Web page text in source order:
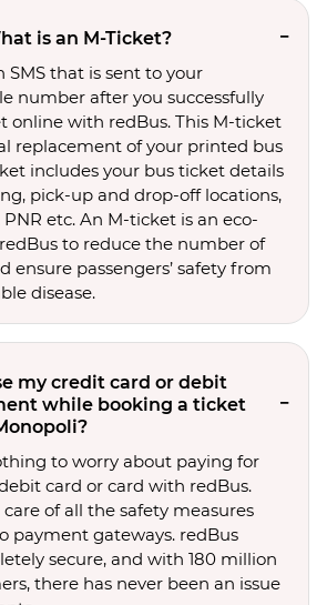
is an M-Ticket?
SMS that is sent to your
number after you successfully
online with redBus. This M-ticket
replacement of your printed bus
includes your bus ticket details
pick-up and drop-off locations,
etc. An M-ticket is an eco-
to reduce the number of
ensure passengers’ safety from
disease.
my credit card or debit
while booking a ticket
to worry about paying for
card or card with redBus.
of all the safety measures
payment gateways. redBus
secure, and with 180 million
there has never been an issue